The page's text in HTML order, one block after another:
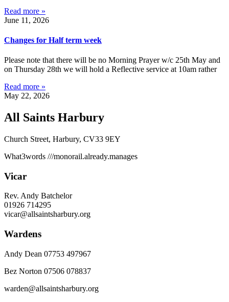
Read more »
June 11, 2026
Changes for Half term week
Please note that there will be no Morning Prayer w/c 25th May and
on Thursday 28th we will hold a Reflective service at 10am rather
Read more »
May 22, 2026
All Saints Harbury
Church Street, Harbury, CV33 9EY
What3words ///monorail.already.manages
Vicar
Rev. Andy Batchelor
01926 714295
vicar@allsaintsharbury.org
Wardens
Andy Dean 07753 497967
Bez Norton 07506 078837
warden@allsaintsharbury.org